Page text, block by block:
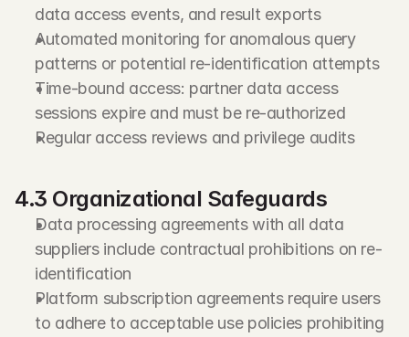
data access events, and result exports
Automated monitoring for anomalous query
patterns or potential re-identification attempts
Time-bound access: partner data access
sessions expire and must be re-authorized
Regular access reviews and privilege audits
4.3 Organizational Safeguards
Data processing agreements with all data
suppliers include contractual prohibitions on re-
identification
Platform subscription agreements require users
to adhere to acceptable use policies prohibiting